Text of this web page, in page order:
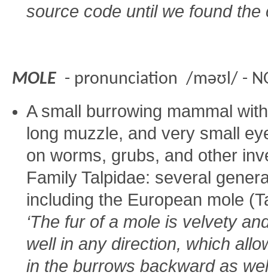
source code until we found the
MOLE - pronunciation /məʊl/ -
A small burrowing mammal
long muzzle, and very small
on worms, grubs, and other
Family Talpidae: several
including the European mole
‘The fur of a mole is velvety
well in any direction, which
in the burrows backward as